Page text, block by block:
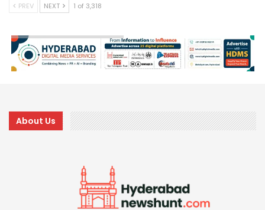
PREV NEXT 1 of 3,318
About Us